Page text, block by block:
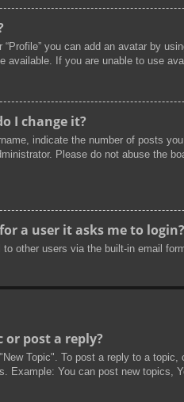
you can add an avatar by
available. If you are unable to use
I change it?
indicate the number of posts
Please do not abuse the
a user it asks me to login?
other users via the built-in email
or post a reply?
Topic". To post a reply to a
Example: You can post new topics,